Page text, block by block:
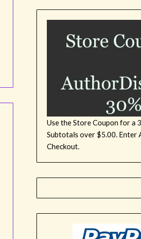
Use the Store Coupon for a
Subtotals over $5.00. Enter
Checkout.